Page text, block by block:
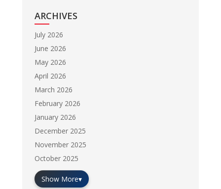
ARCHIVES
July 2026
June 2026
May 2026
April 2026
March 2026
February 2026
January 2026
December 2025
November 2025
October 2025
Show More▾